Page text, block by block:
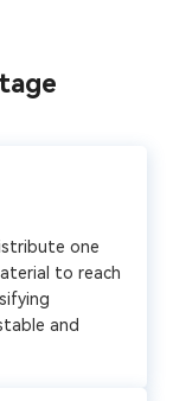
one
to reach
and